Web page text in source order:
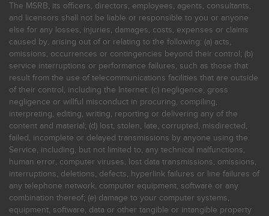
The MSRB, its officers, directors, employees, agents, consultants,
and licensors shall not be liable or responsible to you or anyone
else for any losses, injuries, damages, costs, expenses or claims
caused by, arising out of or relating to the following: (a) acts,
omissions, occurrences or contingencies beyond their control; (b)
service interruptions or performance failures, such as those that
result from the use of telecommunications facilities that are outside
of their control, including the Internet: (c) negligence, gross
negligence or willful misconduct in procuring, compiling,
interpreting, editing, writing, reporting or delivering any of the
content and material; (d) lost, stolen, late, corrupted, misdirected,
failed, incomplete or delayed transmissions by anyone using the
Service, including, but not limited to, any technical malfunctions,
human error, computer viruses, lost data transmissions, omissions,
interruptions, deletions, defects, hyperlink failures or line failures of
any telephone network, computer equipment, software or any
combination thereof; (e) damage to your computer systems,
equipment, software, data or other tangible or intangible property